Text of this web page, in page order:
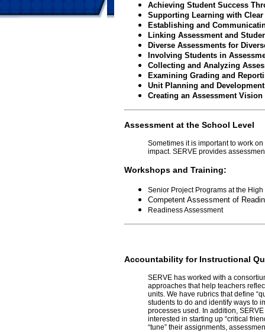
Achieving Student Success
Supporting Learning with
Establishing and
Linking Assessment and
Diverse Assessments for
Involving Students in
Collecting and Analyzing
Examining Grading and
Unit Planning and Development
Creating an Assessment Vision
Assessment at the School Level
Sometimes it is important to work
impact. SERVE provides
Workshops and Training:
Senior Project Programs at the
Competent Assessment of
Readiness Assessment
Accountability for Instructional
SERVE has worked with a
approaches that help teachers
units. We have rubrics that define
students to do and identify ways to
processes used. In addition,
interested in starting up “critical
“tune” their assignments,